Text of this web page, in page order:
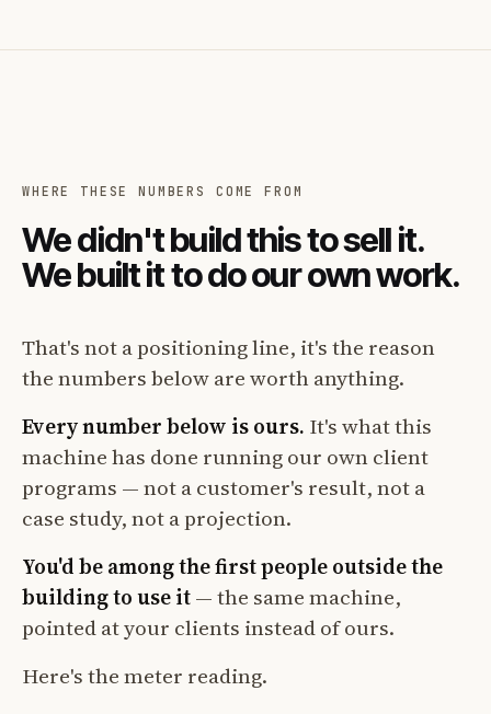
WHERE THESE NUMBERS COME FROM
We didn't build this to sell it.
We built it to do our own work.
That's not a positioning line, it's the reason
the numbers below are worth anything.
Every number below is ours. It's what this
machine has done running our own client
programs — not a customer's result, not a
case study, not a projection.
You'd be among the first people outside the
building to use it— the same machine,
pointed at your clients instead of ours.
Here's the meter reading.